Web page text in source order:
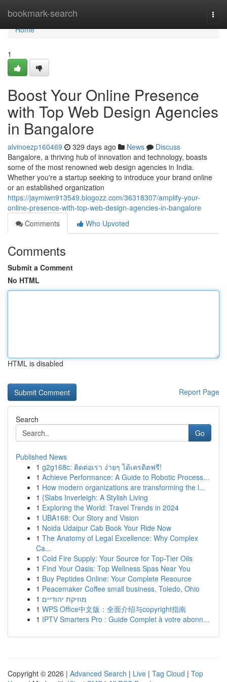
bookmark-search
Home
Home
1
Boost Your Online Presence
with Top Web Design Agencies
in Bangalore
alvinoezp160469 329 days ago News
Discuss
Bangalore, a thriving hub of innovation and technology, boasts
some of the most renowned web design agencies in India.
Whether you're a startup seeking to introduce your brand online
or an established organization
https://jaymiwn913549.blogozz.com/36318307/amplify-your-
online-presence-with-top-web-design-agencies-in-bangalore
Comments
Who Upvoted
Comments
Submit a Comment
No HTML
HTML is disabled
Report Page
Search
Go
Published News
1 g2g168c: ติดต่อเรา ง่ายๆ ได้เครดิตฟรี!
1 Achieve Performance: A Guide to Robotic Process...
1 How modern organizations are transforming the l...
1 {Slabs Inverleigh: A Stylish Living
1 Exploring the World: Travel Trends in 2024
1 UBA168: Our Story and Vision
1 Noida Udaipur Cab Book Your Ride Now
1 The Anatomy of Legal Excellence: Why Complex
Ca...
1 Cold Fire Supply: Your Source for Top-Tier Oils
1 Find Your Oasis: Top Wellness Spas Near You
1 Buy Peptides Online: Your Complete Resource
1 Peacemaker Coffee small business, Toledo, Ohio
1 מוזיקת יהודיים
1 WPS Office中文版：全面介绍与copyright指南
1 IPTV Smarters Pro : Guide Complet à votre abonn...
Copyright © 2026 | Advanced Search | Live | Tag Cloud | Top